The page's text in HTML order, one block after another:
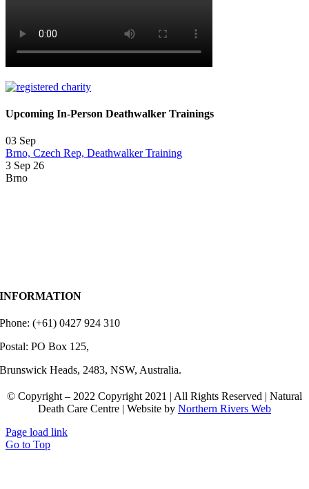
Upcoming In-Person Deathwalker Trainings
03 Sep
Brno, Czech Rep, Deathwalker Training
3 Sep 26
Brno
INFORMATION
Phone: (+61) 0427 924 310
Postal: PO Box 125,
Brunswick Heads, 2483, NSW, Australia.
© Copyright – 2022 Copyright 2021 | All Rights Reserved | Natural
Death Care Centre | Website by Northern Rivers Web
Page load link
Go to Top